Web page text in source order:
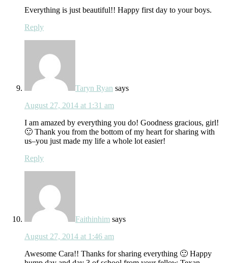
Everything is just beautiful!! Happy first day to your boys.
Reply
Taryn Ryan says
August 27, 2014 at 1:31 am
I am amazed by everything you do! Goodness gracious, girl!
🙂 Thank you from the bottom of my heart for sharing with
us–you just made my life a whole lot easier!
Reply
Faithinhim says
August 27, 2014 at 1:46 am
Awesome Cara!! Thanks for sharing everything 🙂 Happy